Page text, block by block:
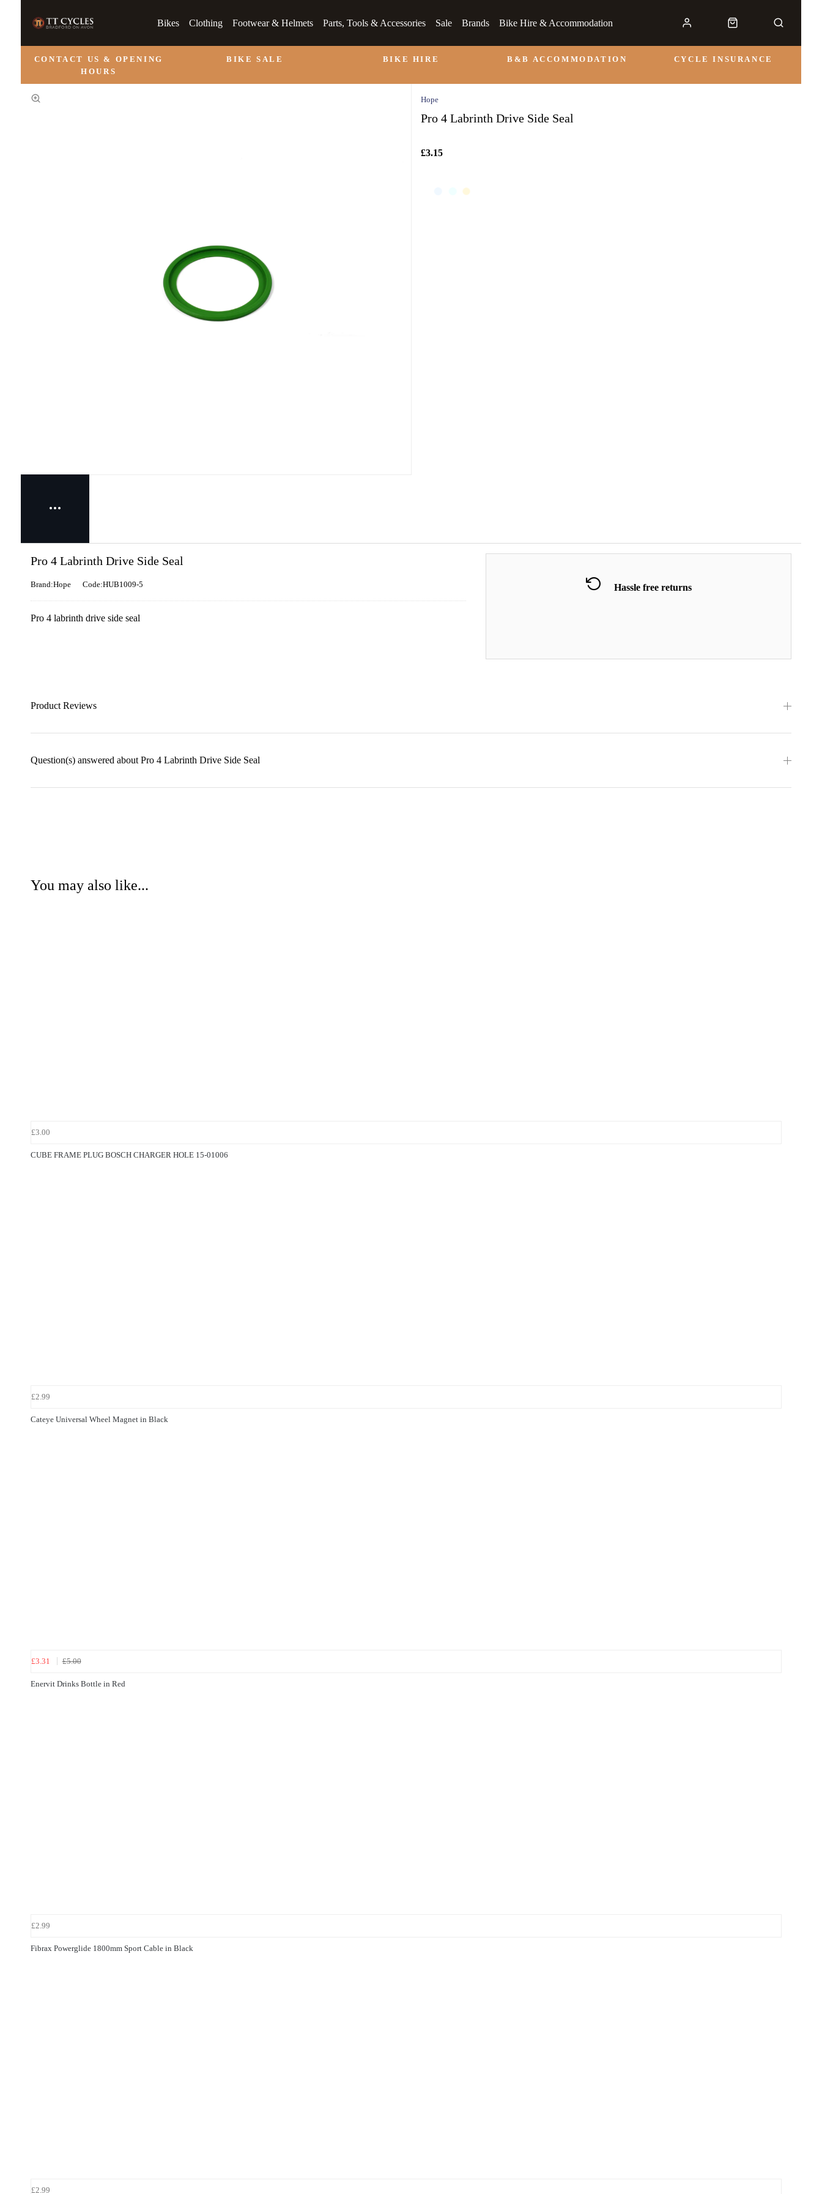
Bikes Clothing Footwear & Helmets Parts, Tools & Accessories Sale Brands Bike Hire & Accommodation
CONTACT US & OPENING
HOURS
BIKE SALE BIKE HIRE B&B ACCOMMODATION CYCLE INSURANCE
Hope
Pro 4 Labrinth Drive Side Seal
£3.15
Hassle free returns
Pro 4 Labrinth Drive Side Seal
Brand:Hope Code:HUB1009-5
Pro 4 labrinth drive side seal
Product Reviews
Question(s) answered about Pro 4 Labrinth Drive Side Seal
You may also like...
£3.00
CUBE FRAME PLUG BOSCH CHARGER HOLE 15-01006
£2.99
Cateye Universal Wheel Magnet in Black
£3.31 £5.00
Enervit Drinks Bottle in Red
£2.99
Fibrax Powerglide 1800mm Sport Cable in Black
£2.99